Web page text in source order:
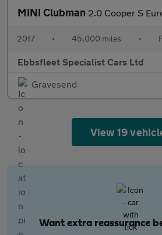
MINI Clubman 2.0 Cooper S
2017 • 45,000 miles •
Ebbsfleet Specialist Cars Ltd
Gravesend
View 19
Want extra reassurance